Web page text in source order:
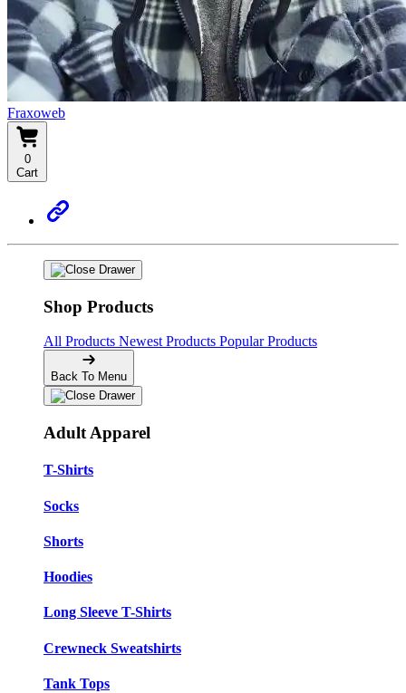
Fraxoweb
0
Cart
Shop Products
All Products Newest Products Popular Products
Back To Menu
Adult Apparel
T-Shirts
Socks
Shorts
Hoodies
Long Sleeve T-Shirts
Crewneck Sweatshirts
Tank Tops